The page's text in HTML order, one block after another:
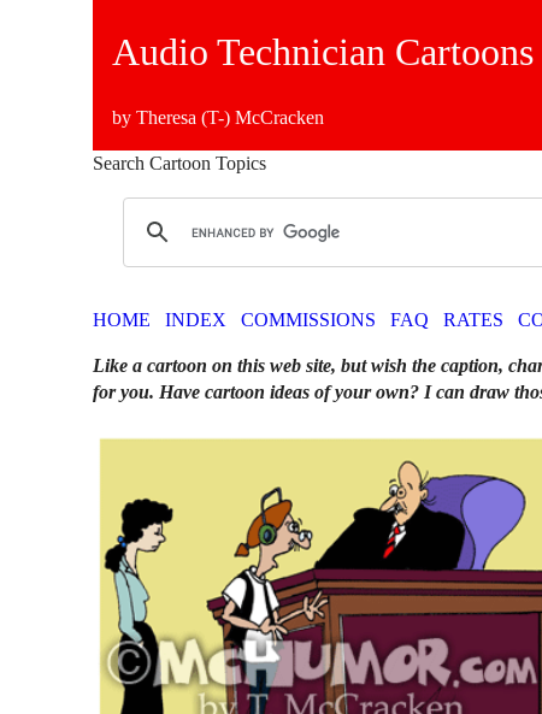
Audio Technician Cartoons
by Theresa (T-) McCracken
Search Cartoon Topics
HOME INDEX COMMISSIONS FAQ RATES
Like a cartoon on this web site, but wish the caption,
for you. Have cartoon ideas of your own? I can draw